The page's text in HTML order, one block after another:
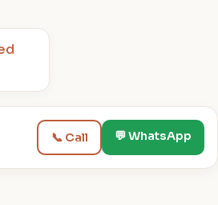
📞 Call 💬 WhatsApp